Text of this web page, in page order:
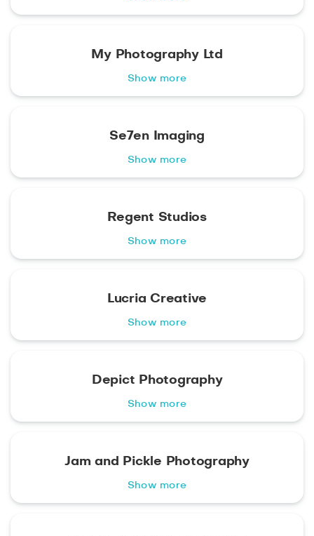
My Photography Ltd
Show more
Se7en Imaging
Show more
Regent Studios
Show more
Lucria Creative
Show more
Depict Photography
Show more
Jam and Pickle Photography
Show more